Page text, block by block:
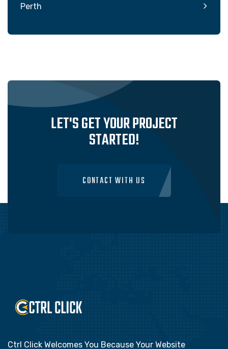
Perth
LET'S GET YOUR PROJECT
STARTED!
CONTACT WITH US
Ctrl Click Welcomes You Because Your Website